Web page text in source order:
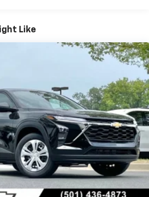
interface is a product of Google
and privacy statements apply.
Auto on your car display, you'll
phone running Android 6 or
active data plan, and the Android
Google, Android and Android Auto
of Google LLC.
blocks and absorbs sound, as
and eliminates vibrations,
leave outside noise where it
distinguish unwanted
cancels it to help create a quiet
First Visit: 12 Months/12,000 Miles
Like